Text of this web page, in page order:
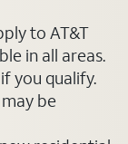
to AT&T
in all areas.
you qualify.
may be